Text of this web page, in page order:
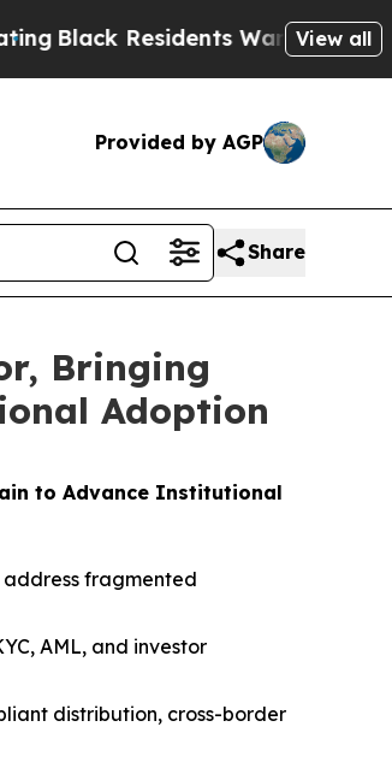
Warned of AbusiveView all
Provided by AGP
Share
Bringing
Adoption
to Advance Institutional
fragmented
AML, and investor
distribution, cross-border